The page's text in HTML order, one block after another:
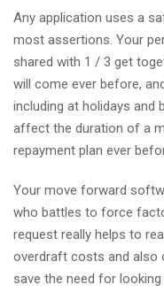
Any application uses a
most assertions. Your
shared with 1 / 3 get
will come ever before,
including at holidays and
affect the duration of a
repayment plan ever
Your move forward
who battles to force
request really helps to
overdraft costs and also
save the need for